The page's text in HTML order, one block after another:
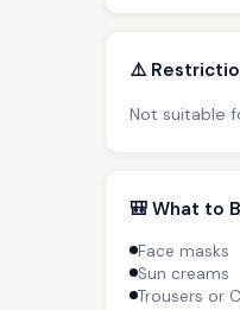
⚠️
Not suitable
🎒 What to
Face masks
Sun creams
Trousers or